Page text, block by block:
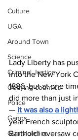
Culture
UGA
Around Town
Science
Criminal Justice
Outlying counties
Police
Gangs
Gun violence
Lady Liberty has
into the New York
1886, but at one
did more than just
— it was also a
year French
Bartholdi oversaw